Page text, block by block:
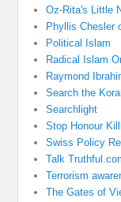
Oz-Rita's Little
Phyllis Chesler
Political Islam
Radical Islam
Raymond
Search the
Searchlight
Stop Honour
Swiss Policy
Talk
Terrorism
The Gates of